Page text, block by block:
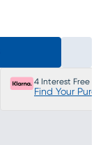
4 Interest Free
Find Your